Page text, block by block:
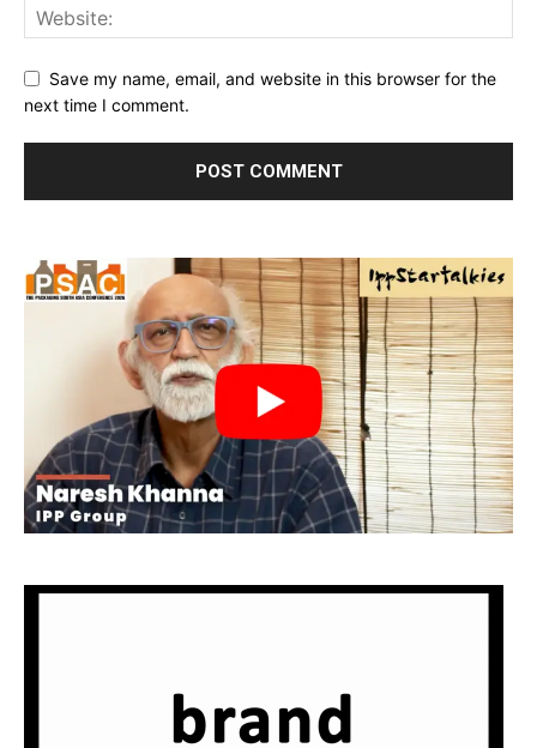
Save my name, email, and website in this browser for the
next time I comment.